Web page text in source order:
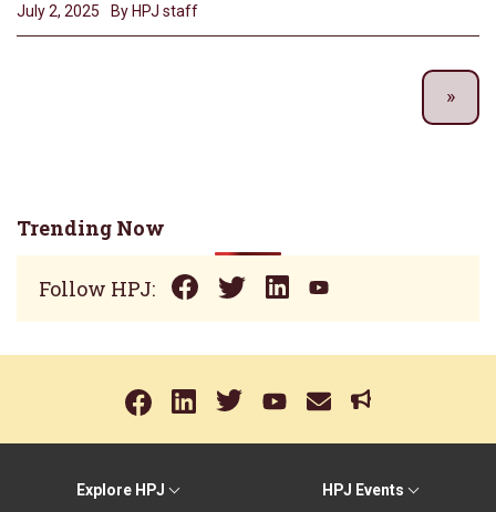
July 2, 2025 By HPJ staff
Trending Now
Follow HPJ:
Explore HPJ HPJ Events